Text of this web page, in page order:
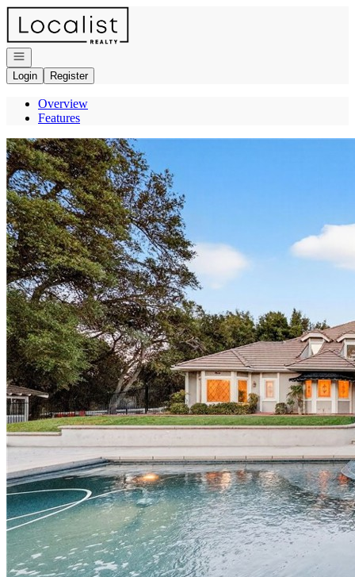
Go to: Homepage
Open navigation
Login
Register
Overview
Features